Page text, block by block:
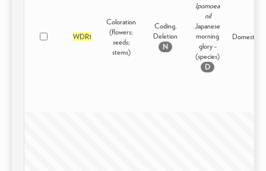
WDR1
Coloration
(flowers;
seeds;
stems)
Coding,
Deletion
N
Ipomoea
nil
Japanese
morning
glory -
(species)
D